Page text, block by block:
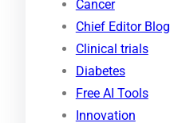
Cancer
Chief Editor Blog
Clinical trials
Diabetes
Free AI Tools
Innovation